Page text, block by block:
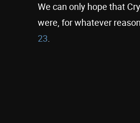
We can only hope that
were, for whatever
23.